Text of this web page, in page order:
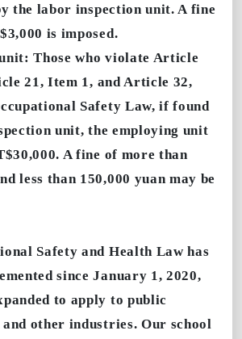
the labor inspection unit. A fine
is imposed.
Those who violate Article
21, Item 1, and Article 32,
Safety Law, if found
unit, the employing unit
A fine of more than
less than 150,000 yuan may be
Safety and Health Law has
since January 1, 2020,
to apply to public
other industries. Our school